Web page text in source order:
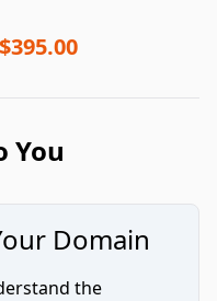
$395.00
You
Domain
the